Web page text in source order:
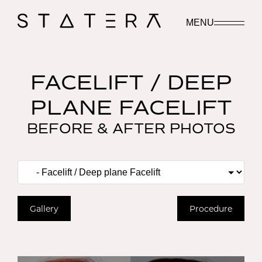
MENU
FACELIFT / DEEP
PLANE FACELIFT
BEFORE & AFTER PHOTOS
Gallery Procedure